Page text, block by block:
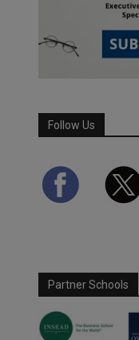
Follow Us
Partner Schools